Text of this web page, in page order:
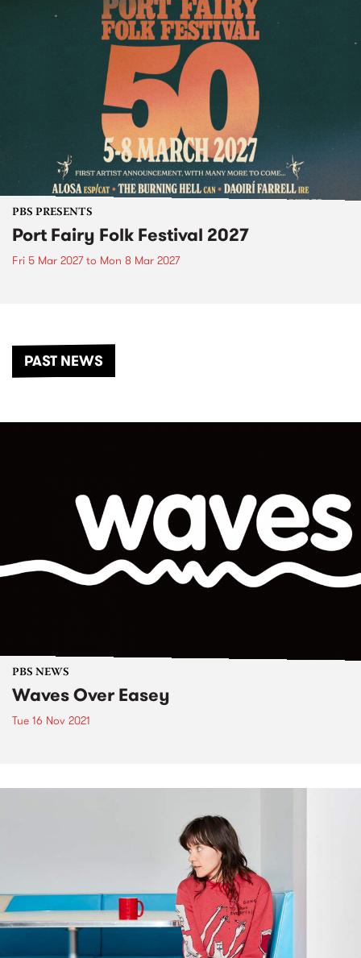
PBS PRESENTS
Port Fairy Folk Festival 2027
Fri 5 Mar 2027to Mon 8 Mar 2027
PAST NEWS
PBS NEWS
Waves Over Easey
Tue 16 Nov 2021